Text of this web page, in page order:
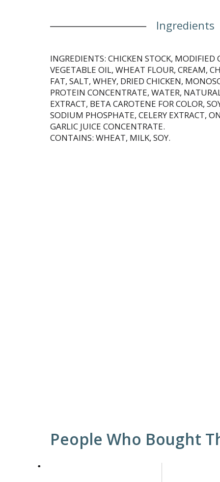
Ingredients
INGREDIENTS: CHICKEN STOCK, MODIFIED
VEGETABLE OIL, WHEAT FLOUR, CREAM,
FAT, SALT, WHEY, DRIED CHICKEN,
PROTEIN CONCENTRATE, WATER,
EXTRACT, BETA CAROTENE FOR COLOR,
SODIUM PHOSPHATE, CELERY EXTRACT,
GARLIC JUICE CONCENTRATE.
CONTAINS: WHEAT, MILK, SOY.
People Who Bought